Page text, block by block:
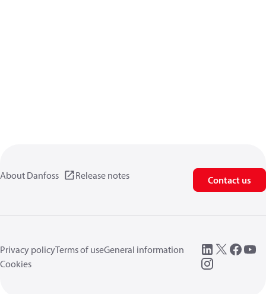
About Danfoss Release notes Contact us
Privacy policyTerms of useGeneral information
Cookies